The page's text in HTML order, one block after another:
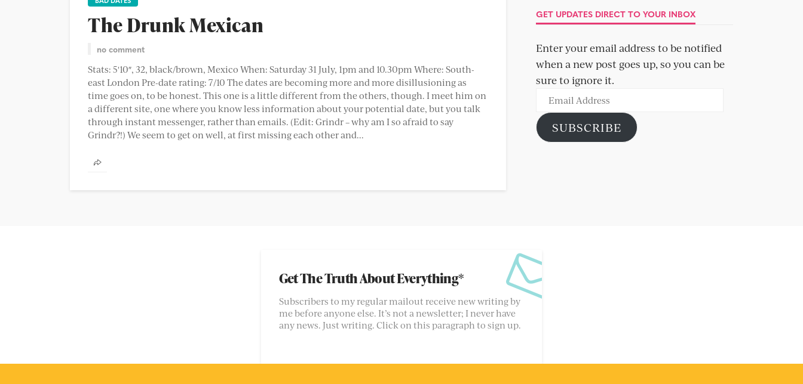
The Drunk Mexican
no comment
Stats: 5'10″, 32, black/brown, Mexico When: Saturday 31 July, 1pm and 10.30pm Where: South-
east London Pre-date rating: 7/10 The dates are becoming more and more disillusioning as
time goes on, to be honest. This one is a little different from the others, though. I meet him on
a different site, one where you know less information about your potential date, but you talk
through instant messenger, rather than emails. (Edit: Grindr – why am I so afraid to say
Grindr?!) We seem to get on well, at first missing each other and...
GET UPDATES DIRECT TO YOUR INBOX
Enter your email address to be notified
when a new post goes up, so you can be
sure to ignore it.
Email
Address
SUBSCRIBE
Get The Truth About Everything*
Subscribers to my regular mailout receive new writing by
me before anyone else. It’s not a newsletter; I never have
any news. Just writing. Click on this paragraph to sign up.